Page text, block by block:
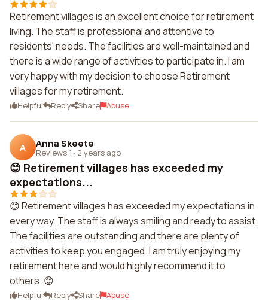
Retirement villages is an excellent choice for retirement
living. The staff is professional and attentive to
residents' needs. The facilities are well-maintained and
there is a wide range of activities to participate in. I am
very happy with my decision to choose Retirement
villages for my retirement.
Helpful Reply Share Abuse
A Anna Skeete
Reviews 1 · 2 years ago
😊 Retirement villages has exceeded my
expectations...
😊 Retirement villages has exceeded my expectations in
every way. The staff is always smiling and ready to assist.
The facilities are outstanding and there are plenty of
activities to keep you engaged. I am truly enjoying my
retirement here and would highly recommend it to
others. 😊
Helpful Reply Share Abuse